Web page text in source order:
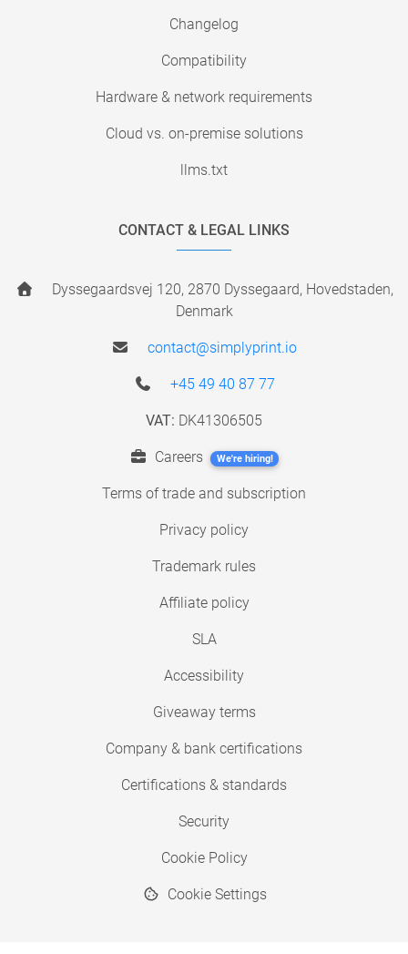
Changelog
Compatibility
Hardware & network requirements
Cloud vs. on-premise solutions
llms.txt
CONTACT & LEGAL LINKS
Dyssegaardsvej 120, 2870 Dyssegaard, Hovedstaden,
Denmark
contact@simplyprint.io
+45 49 40 87 77
VAT: DK41306505
Careers We're hiring!
Terms of trade and subscription
Privacy policy
Trademark rules
Affiliate policy
SLA
Accessibility
Giveaway terms
Company & bank certifications
Certifications & standards
Security
Cookie Policy
Cookie Settings